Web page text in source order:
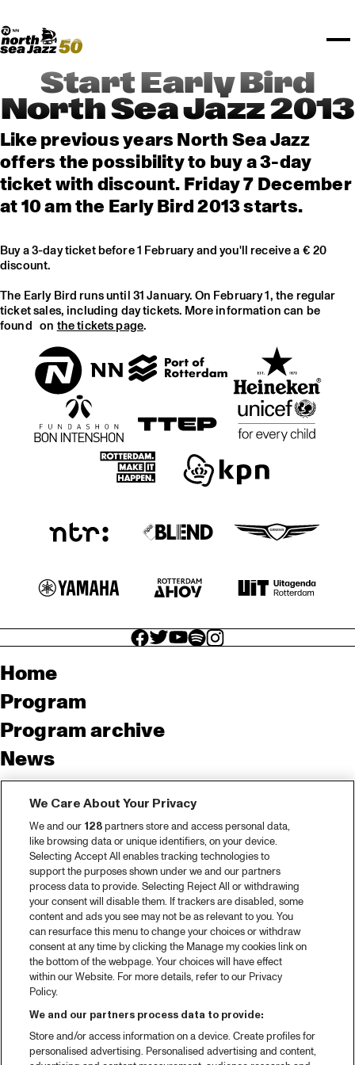
PRACTICAL
Floor map
NSJ50
PLAYLISTS
PARTNERS
UNICEF
KPN
MEDIA PARTNERS
OTHER PARTNERS
STËLZ
Rotterdam Tourist Information
North Sea Round Town
I love my ears
ABOUT NSJ
ALGEMEEN
ROTTERDAM
Merchandise
Spotify playlists
North Sea Jazz video archive
CURACAO
AGENDA
Start Early Bird
North Sea Jazz 2013
Like previous years North Sea Jazz
offers the possibility to buy a 3-day
ticket with discount. Friday 7 December
at 10 am the Early Bird 2013 starts.
Buy a 3-day ticket before 1 February and you'll receive a € 20
discount.
The Early Bird runs until 31 January. On February 1, the regular
ticket sales, including day tickets. More information can be
found on the tickets page.
facebook icon
facebook icon
facebook icon
facebook icon
facebook icon
Home
Program
Program archive
News
Tickets
Video recap 2025
2025 in webstories
Spotify
Partners
About North Sea Jazz
Concerts calendar
Contact
Press
We Care About Your Privacy
We and our 128partners store and access personal data,
like browsing data or unique identifiers, on your device.
Selecting Accept All enables tracking technologies to
support the purposes shown under we and our partners
process data to provide. Selecting Reject All or withdrawing
your consent will disable them. If trackers are disabled, some
content and ads you see may not be as relevant to you. You
can resurface this menu to change your choices or withdraw
consent at any time by clicking the Manage my cookies link on
the bottom of the webpage. Your choices will have effect
within our Website. For more details, refer to our Privacy
Policy.
We and our partners process data to provide:
Store and/or access information on a device. Create profiles for
personalised advertising. Personalised advertising and content,